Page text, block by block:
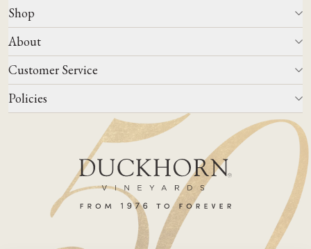
Shop
All Wines
Wine Club
Wine Finder
Corporate Gifting
About
Our Story
Events
Winemaking
Our Terroir
Customer Service
Contact Us
FAQs
Join Mailing List
Policies
Do Not Sell Or Share My Personal Information
Shipping & Returns Policies
ADA Compliance